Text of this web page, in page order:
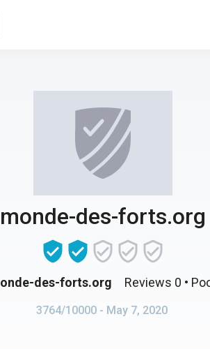
monde-des-forts.org
des-forts.org Reviews 0 •
3764/10000 - May 7, 2020